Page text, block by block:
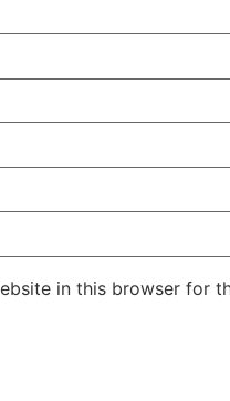
in this browser for